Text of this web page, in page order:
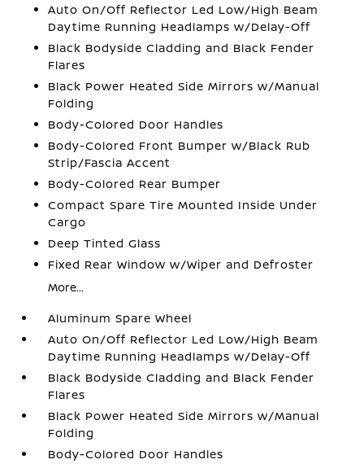
Auto On/Off Reflector Led Low/High Beam
Daytime Running Headlamps w/Delay-Off
Black Bodyside Cladding and Black Fender
Flares
Black Power Heated Side Mirrors w/Manual
Folding
Body-Colored Door Handles
Body-Colored Front Bumper w/Black Rub
Strip/Fascia Accent
Body-Colored Rear Bumper
Compact Spare Tire Mounted Inside Under
Cargo
Deep Tinted Glass
Fixed Rear Window w/Wiper and Defroster
More...
Aluminum Spare Wheel
Auto On/Off Reflector Led Low/High Beam
Daytime Running Headlamps w/Delay-Off
Black Bodyside Cladding and Black Fender
Flares
Black Power Heated Side Mirrors w/Manual
Folding
Body-Colored Door Handles